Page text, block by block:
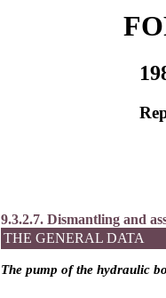
9.3.2.7. Dismantling and
THE GENERAL DATA
The pump of the hydraulic